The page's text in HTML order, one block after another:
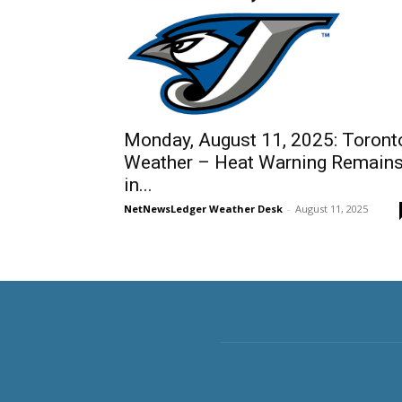
Monday, August 11, 2025:
Weather – Heat Warning Remains
in...
NetNewsLedger Weather Desk - August 11, 2025